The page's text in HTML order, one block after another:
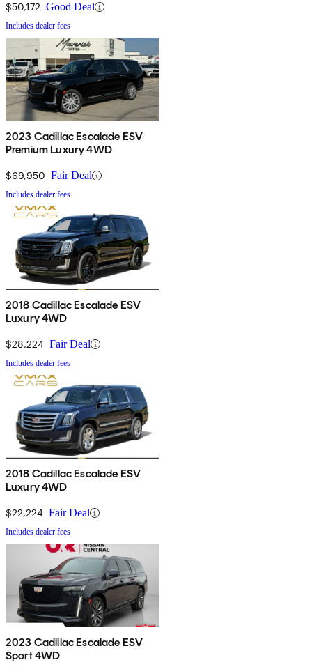
$50,172 Good Deal
Includes dealer fees
2023 Cadillac Escalade ESV
Premium Luxury 4WD
$69,950 Fair Deal
Includes dealer fees
2018 Cadillac Escalade ESV
Luxury 4WD
$28,224 Fair Deal
Includes dealer fees
2018 Cadillac Escalade ESV
Luxury 4WD
$22,224 Fair Deal
Includes dealer fees
2023 Cadillac Escalade ESV
Sport 4WD